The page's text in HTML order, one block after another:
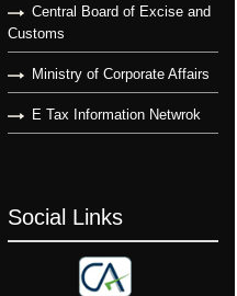
Central Board of Excise and
Customs
Ministry of Corporate Affairs
E Tax Information Netwrok
Social Links